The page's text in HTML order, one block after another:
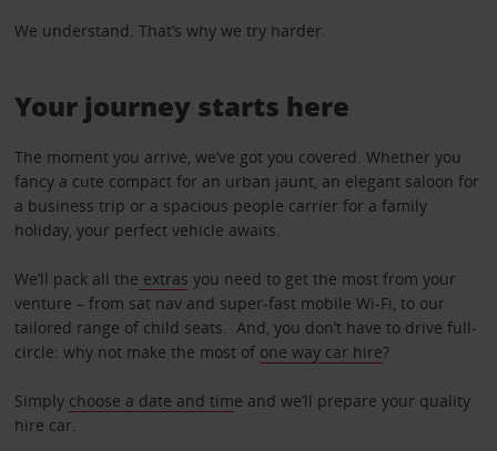
We understand. That’s why we try harder.
Your journey starts here
The moment you arrive, we’ve got you covered. Whether you
fancy a cute compact for an urban jaunt, an elegant saloon for
a business trip or a spacious people carrier for a family
holiday, your perfect vehicle awaits.
We’ll pack all the extras you need to get the most from your
venture – from sat nav and super-fast mobile Wi-Fi, to our
tailored range of child seats. And, you don’t have to drive full-
circle: why not make the most of one way car hire?
Simply choose a date and time and we’ll prepare your quality
hire car.